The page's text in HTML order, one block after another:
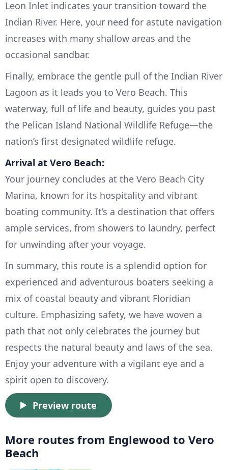
Leon Inlet indicates your transition toward the
Indian River. Here, your need for astute navigation
increases with many shallow areas and the
occasional sandbar.
Finally, embrace the gentle pull of the Indian River
Lagoon as it leads you to Vero Beach. This
waterway, full of life and beauty, guides you past
the Pelican Island National Wildlife Refuge—the
nation’s first designated wildlife refuge.
Arrival at Vero Beach:
Your journey concludes at the Vero Beach City
Marina, known for its hospitality and vibrant
boating community. It’s a destination that offers
ample services, from showers to laundry, perfect
for unwinding after your voyage.
In summary, this route is a splendid option for
experienced and adventurous boaters seeking a
mix of coastal beauty and vibrant Floridian
culture. Emphasizing safety, we have woven a
path that not only celebrates the journey but
respects the natural beauty and laws of the sea.
Enjoy your adventure with a vigilant eye and a
spirit open to discovery.
Preview route
More routes from Englewood to Vero
Beach